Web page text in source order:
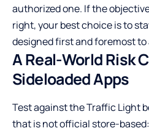
authorized one. If the
right, your best choice is to
designed first and foremost
A Real-World Risk
Sideloaded Apps
Test against the Traffic Light
that is not official store-based: